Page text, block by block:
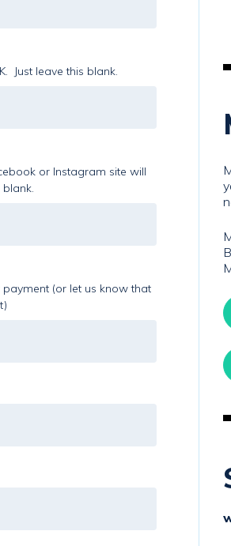
Just leave this blank.
or Instagram site will
(or let us know that